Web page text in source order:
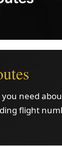
need
flight